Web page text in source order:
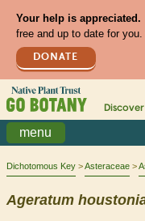
Your help is appreciated.
free and up to date for
DONATE
menu
Dichotomous Key Asteraceae
Ageratum